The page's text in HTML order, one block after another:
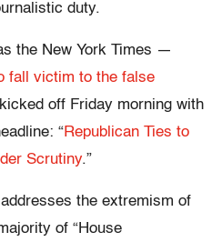
duty.
the New York Times —
fall victim to the false
off Friday morning with
“Republican Ties to
Scrutiny.”
the extremism of
of “House